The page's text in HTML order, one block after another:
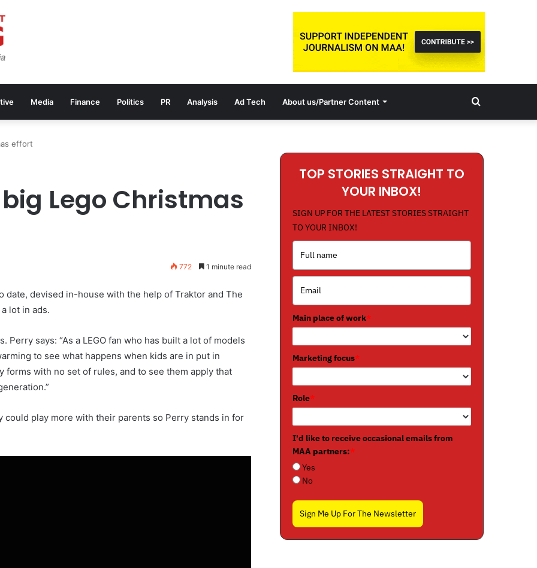
Media Finance Politics PR Analysis Ad Tech About us/Partner Content Search
effort
Lego Christmas
772 1 minute read
date, devised in-house with the help of Traktor and The
lot in ads.
says: “As a LEGO fan who has built a lot of models
to see what happens when kids are in put in
with no set of rules, and to see them apply that
could play more with their parents so Perry stands in for
TOP STORIES STRAIGHT TO
YOUR INBOX!
SIGN UP FOR THE LATEST STORIES STRAIGHT
TO YOUR INBOX!
Main place of work*
Marketing focus*
Role*
I'd like to receive occasional emails from
MAA partners:*
Yes
No
Sign Me Up For The Newsletter